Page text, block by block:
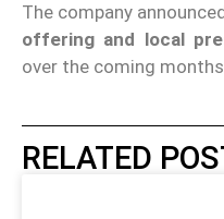
The company
offering and local
over the coming
RELATED